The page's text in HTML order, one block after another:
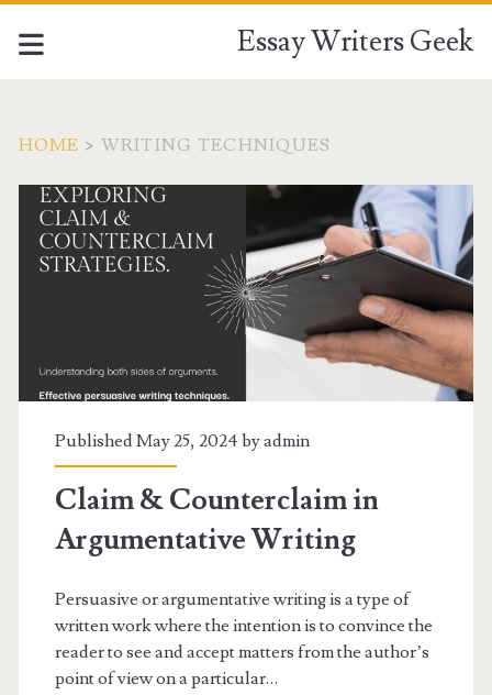
Essay Writers Geek
HOME > WRITING TECHNIQUES
Tag:
<span>writing
techniques</span>
Published May 25, 2024 byadmin
Claim & Counterclaim in
Argumentative Writing
Persuasive or argumentative writing is a type of
written work where the intention is to convince the
reader to see and accept matters from the author’s
point of view on a particular…